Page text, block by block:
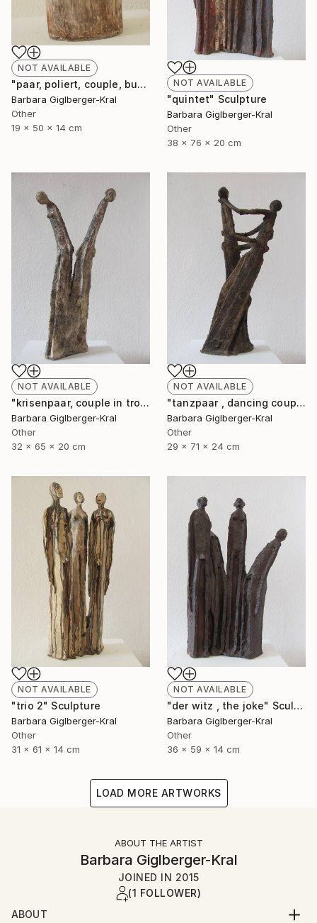
NOT AVAILABLE
"paar, poliert, couple, burnished" Sculpture
Barbara Giglberger-Kral
Other
19 x 50 x 14 cm
NOT AVAILABLE
"quintet" Sculpture
Barbara Giglberger-Kral
Other
38 x 76 x 20 cm
NOT AVAILABLE
"krisenpaar, couple in trouble" Sculpture
Barbara Giglberger-Kral
Other
32 x 65 x 20 cm
NOT AVAILABLE
"tanzpaar , dancing couple" Sculpture
Barbara Giglberger-Kral
Other
29 x 71 x 24 cm
NOT AVAILABLE
"trio 2" Sculpture
Barbara Giglberger-Kral
Other
31 x 61 x 14 cm
NOT AVAILABLE
"der witz , the joke" Sculpture
Barbara Giglberger-Kral
Other
36 x 59 x 14 cm
LOAD MORE ARTWORKS
ABOUT THE ARTIST
Barbara Giglberger-Kral
JOINED IN 2015
(1 FOLLOWER)
ABOUT